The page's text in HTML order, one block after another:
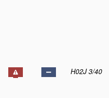
H02J 3/40